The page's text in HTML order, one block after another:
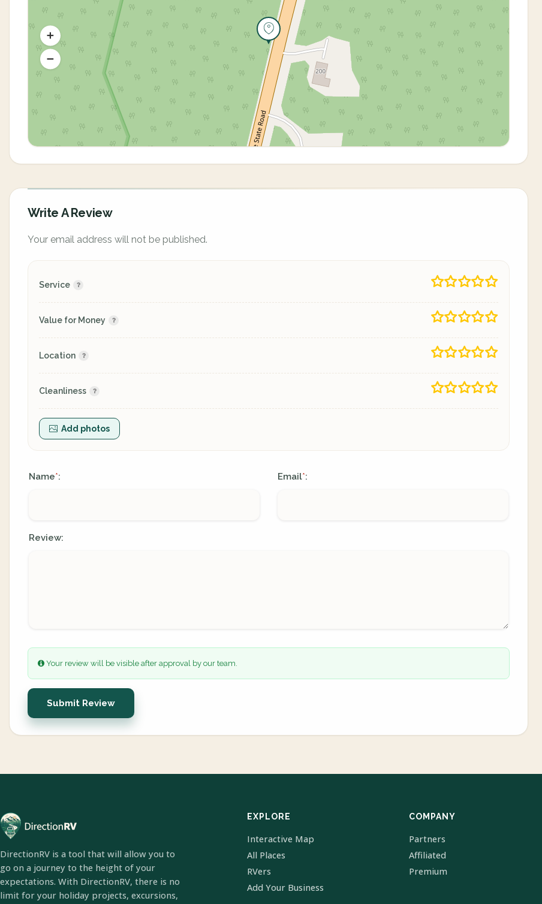
Write A Review
Your email address will not be published.
Service
Value for Money
Location
Cleanliness
Add photos
Name*: Email*:
Review:
Your review will be visible after approval by our team.
Submit Review
DirectionRV is a tool that will allow you to
go on a journey to the height of your
expectations. With DirectionRV, there is no
limit for your holiday projects, excursions,
EXPLORE
Interactive Map
All Places
RVers
Add Your Business
COMPANY
Partners
Affiliated
Premium